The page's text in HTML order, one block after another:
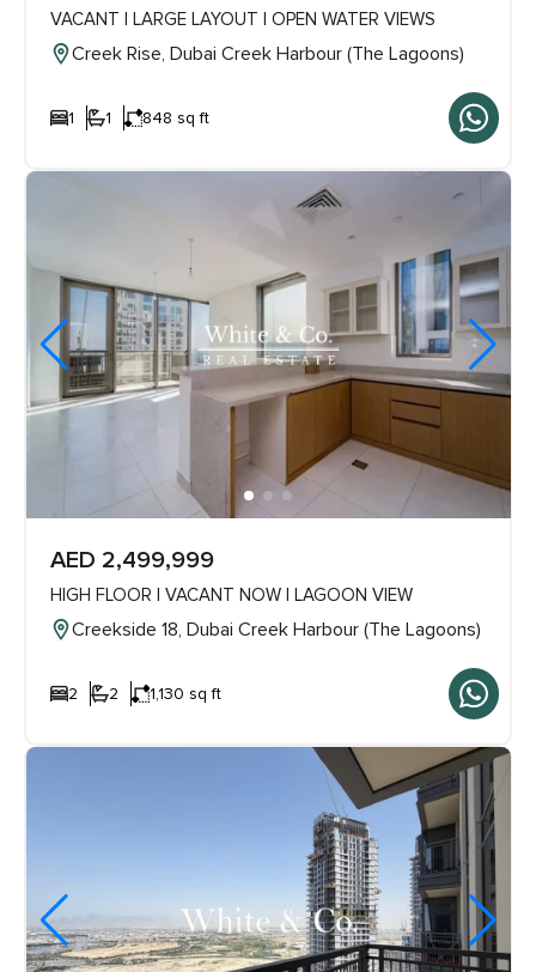
VACANT | LARGE LAYOUT | OPEN WATER VIEWS
Creek Rise, Dubai Creek Harbour (The Lagoons)
1 1 848 sq ft
AED 2,499,999
HIGH FLOOR | VACANT NOW | LAGOON VIEW
Creekside 18, Dubai Creek Harbour (The Lagoons)
2 2 1,130 sq ft